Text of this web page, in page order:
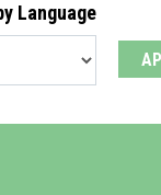
Language